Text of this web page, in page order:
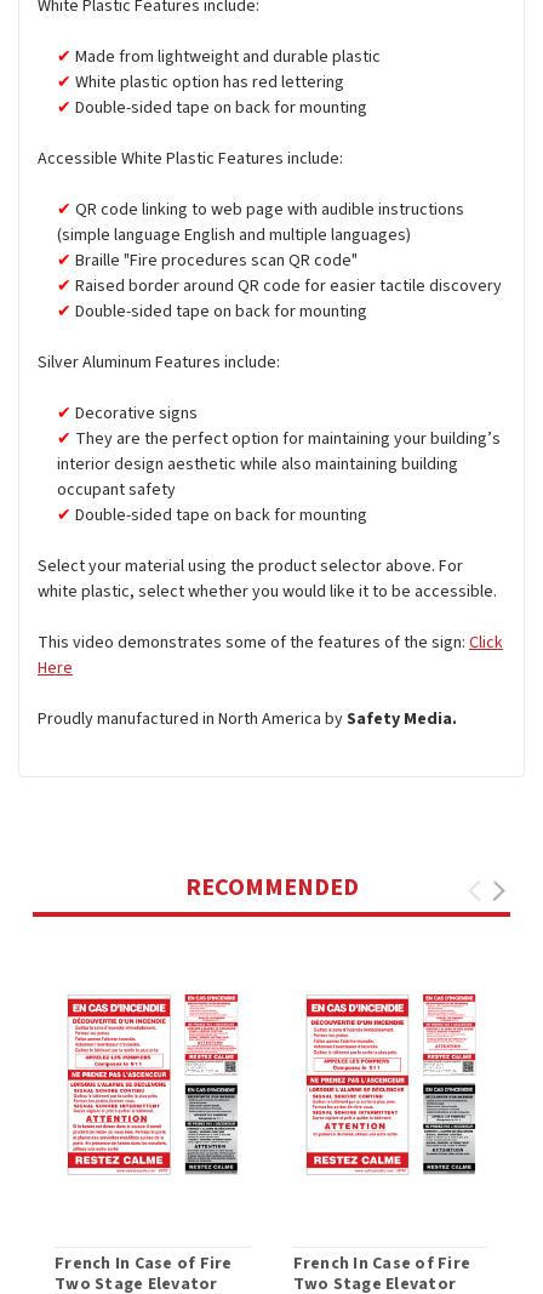
White Plastic Features include:
Made from lightweight and durable plastic
White plastic option has red lettering
Double-sided tape on back for mounting
Accessible White Plastic Features include:
QR code linking to web page with audible instructions
(simple language English and multiple languages)
Braille "Fire procedures scan QR code"
Raised border around QR code for easier tactile discovery
Double-sided tape on back for mounting
Silver Aluminum Features include:
Decorative signs
They are the perfect option for maintaining your building’s
interior design aesthetic while also maintaining building
occupant safety
Double-sided tape on back for mounting
Select your material using the product selector above. For
white plastic, select whether you would like it to be accessible.
This video demonstrates some of the features of the sign: Click
Here
Proudly manufactured in North America bySafety Media.
RECOMMENDED
French In Case of Fire
Two Stage Elevator
French In Case of Fire
Two Stage Elevator